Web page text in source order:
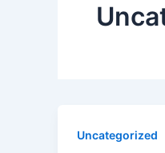
Uncategorized